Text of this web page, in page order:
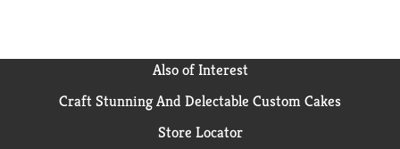
Also of Interest
Craft Stunning And Delectable Custom Cakes
Store Locator